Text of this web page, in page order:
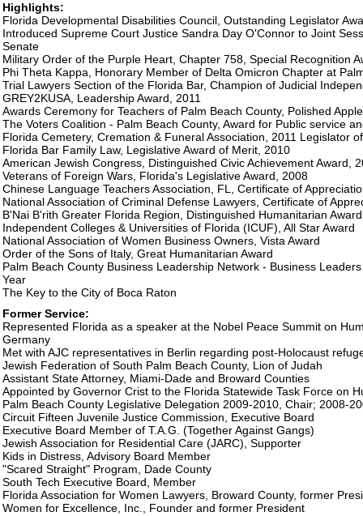
Highlights:
Florida Developmental Disabilities Council, Outstanding Legislator
Introduced Supreme Court Justice Sandra Day O'Connor to Joint
Senate
Military Order of the Purple Heart, Chapter 758, Special Recognition
Phi Theta Kappa, Honorary Member of Delta Omicron Chapter at
Trial Lawyers Section of the Florida Bar, Champion of Judicial
GREY2KUSA, Leadership Award, 2011
Awards Ceremony for Teachers of Palm Beach County, Polished
The Voters Coalition - Palm Beach County, Award for Public service
Florida Cemetery, Cremation & Funeral Association, 2011 Legislator
Florida Bar Family Law, Legislative Award of Merit, 2010
American Jewish Congress, Distinguished Civic Achievement Award,
Veterans of Foreign Wars, Florida's Legislative Award, 2008
Chinese Language Teachers Association, FL, Certificate of
National Association of Criminal Defense Lawyers, Certificate of
B'Nai B'rith Greater Florida Region, Distinguished Humanitarian Award
Independent Colleges & Universities of Florida (ICUF), All Star Award
National Association of Women Business Owners, Vista Award
Order of the Sons of Italy, Great Humanitarian Award
Palm Beach County Business Leadership Network - Business
Year
The Key to the City of Boca Raton
Former Service:
Represented Florida as a speaker at the Nobel Peace Summit on
Germany
Met with AJC representatives in Berlin regarding post-Holocaust
Jewish Federation of South Palm Beach County, Lion of Judah
Assistant State Attorney, Miami-Dade and Broward Counties
Appointed by Governor Crist to the Florida Statewide Task Force on
Palm Beach County Legislative Delegation 2009-2010, Chair; 2008-
Circuit Fifteen Juvenile Justice Commission, Executive Board
Executive Board Member of T.A.G. (Together Against Gangs)
Jewish Association for Residential Care (JARC), Supporter
Kids in Distress, Advisory Board Member
"Scared Straight" Program, Dade County
South Tech Executive Board, Member
Florida Association for Women Lawyers, Broward County, former
Women for Excellence, Inc., Founder and former President